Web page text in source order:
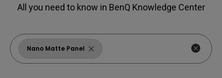
All you need to know in BenQ Knowledge Center
Nano Matte Panel